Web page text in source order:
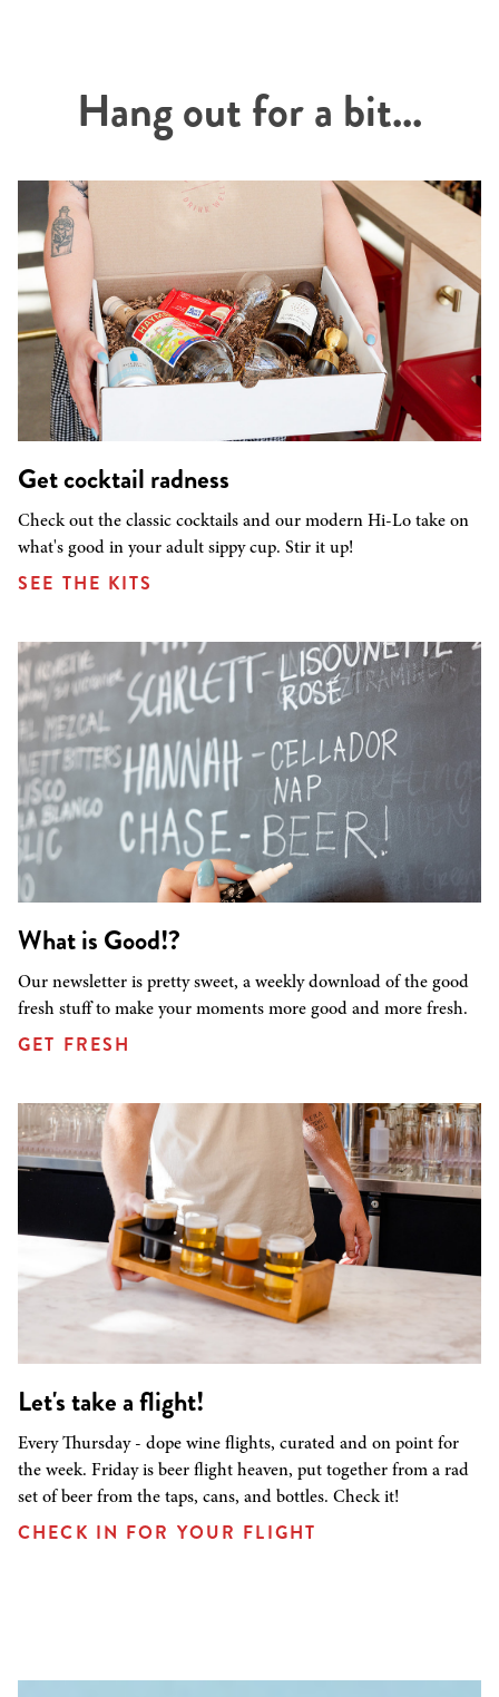
Hang out for a bit...
Get cocktail radness
Check out the classic cocktails and our modern Hi-Lo take on
what's good in your adult sippy cup. Stir it up!
SEE THE KITS
What is Good!?
Our newsletter is pretty sweet, a weekly download of the good
fresh stuff to make your moments more good and more fresh.
GET FRESH
Let's take a flight!
Every Thursday - dope wine flights, curated and on point for
the week. Friday is beer flight heaven, put together from a rad
set of beer from the taps, cans, and bottles. Check it!
CHECK IN FOR YOUR FLIGHT